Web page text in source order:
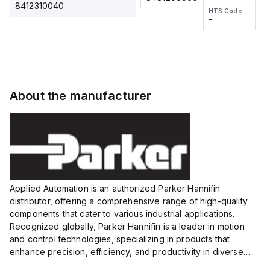
8412310040
voltage:
12 to 24
VDC,
HTS Code
wire
HTS Code
-
About the manufacturer
Applied Automation is an authorized Parker Hannifin
distributor, offering a comprehensive range of high-quality
components that cater to various industrial applications.
Recognized globally, Parker Hannifin is a leader in motion
and control technologies, specializing in products that
enhance precision, efficiency, and productivity in diverse